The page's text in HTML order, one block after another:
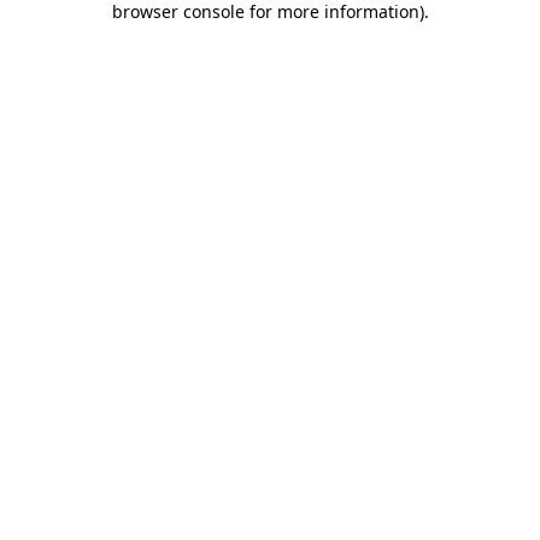
browser console for more information).